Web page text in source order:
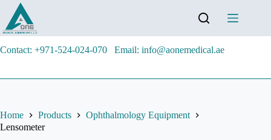
Contact: +971-524-024-070 Email: info@aonemedical.ae
Home Products
Ophthalmology Equipment
Lensometer